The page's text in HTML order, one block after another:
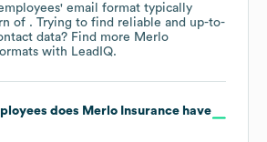
email format typically
of . Trying to find reliable and up-to-
data? Find more Merlo
with LeadIQ.
does Merlo Insurancehave